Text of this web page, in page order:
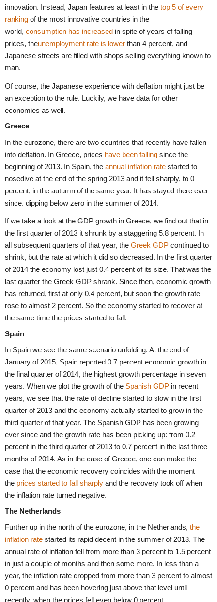
innovation. Instead, Japan features at least in the top 5 of every
ranking of the most innovative countries in the
world, consumption has increased in spite of years of falling
prices, theunemployment rate is lower than 4 percent, and
Japanese streets are filled with shops selling everything known to
man.
Of course, the Japanese experience with deflation might just be
an exception to the rule. Luckily, we have data for other
economies as well.
Greece
In the eurozone, there are two countries that recently have fallen
into deflation. In Greece, prices have been falling since the
beginning of 2013. In Spain, the annual inflation rate started to
nosedive at the end of the spring 2013 and it fell sharply, to 0
percent, in the autumn of the same year. It has stayed there ever
since, dipping below zero in the summer of 2014.
If we take a look at the GDP growth in Greece, we find out that in
the first quarter of 2013 it shrunk by a staggering 5.8 percent. In
all subsequent quarters of that year, the Greek GDP continued to
shrink, but the rate at which it did so decreased. In the first quarter
of 2014 the economy lost just 0.4 percent of its size. That was the
last quarter the Greek GDP shrank. Since then, economic growth
has returned, first at only 0.4 percent, but soon the growth rate
rose to almost 2 percent. So the economy started to recover at
the same time the prices started to fall.
Spain
In Spain we see the same scenario unfolding. At the end of
January of 2015, Spain reported 0.7 percent economic growth in
the final quarter of 2014, the highest growth percentage in seven
years. When we plot the growth of the Spanish GDP in recent
years, we see that the rate of decline started to slow in the first
quarter of 2013 and the economy actually started to grow in the
third quarter of that year. The Spanish GDP has been growing
ever since and the growth rate has been picking up: from 0.2
percent in the third quarter of 2013 to 0.7 percent in the last three
months of 2014. As in the case of Greece, one can make the
case that the economic recovery coincides with the moment
the prices started to fall sharply and the recovery took off when
the inflation rate turned negative.
The Netherlands
Further up in the north of the eurozone, in the Netherlands, the
inflation rate started its rapid decent in the summer of 2013. The
annual rate of inflation fell from more than 3 percent to 1.5 percent
in just a couple of months and then some more. In less than a
year, the inflation rate dropped from more than 3 percent to almost
0 percent and has been hovering just above that level until
recently, when the prices fell even below 0 percent.